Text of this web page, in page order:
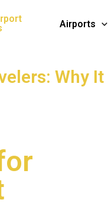
Airports
Why It